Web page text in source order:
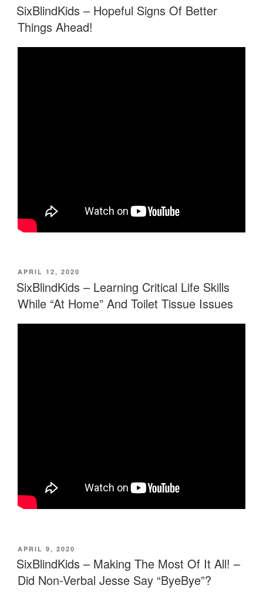
ON
SixBlindKids – Hopeful Signs Of Better
Things Ahead!
POSTED
ON
APRIL 12, 2020
SixBlindKids – Learning Critical Life Skills
While “At Home” And Toilet Tissue Issues
POSTED
ON
APRIL 9, 2020
SixBlindKids – Making The Most Of It All! –
Did Non-Verbal Jesse Say “ByeBye”?